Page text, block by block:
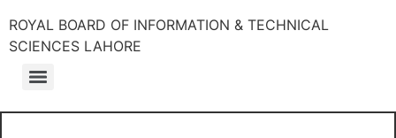
ROYAL BOARD OF INFORMATION & TECHNICAL
SCIENCES LAHORE